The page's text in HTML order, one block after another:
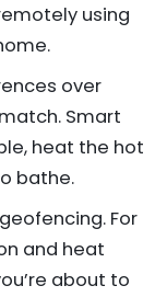
using
over
Smart
heat the hot
bathe.
For
and heat
about to